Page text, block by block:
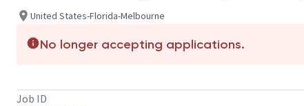
United States-Florida-Melbourne
No longer accepting applications.
Job ID